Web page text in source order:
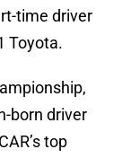
time driver
Toyota.
born driver
top